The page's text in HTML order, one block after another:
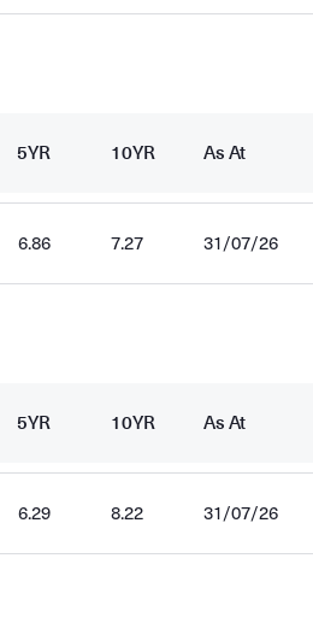
5YR 10YR As At
6.86 7.27 31/07/26
5YR 10YR As At
6.29 8.22 31/07/26